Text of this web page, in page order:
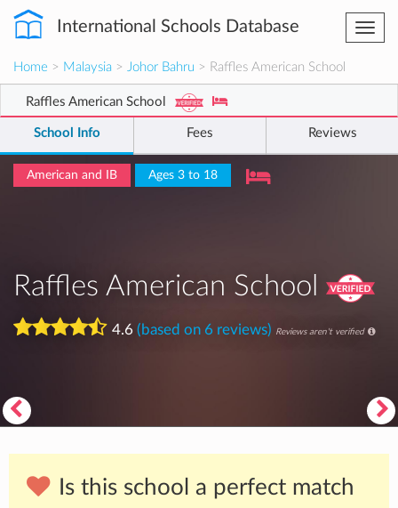
International Schools Database
Home > Malaysia > Johor Bahru > Raffles American School
Raffles American School
School Info Fees Reviews
American and IB Ages 3 to 18
Raffles American School
4.6 (based on 6 reviews) Reviews aren't verified
Is this school a perfect match